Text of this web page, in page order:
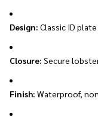
Design: Classic ID
Closure: Secure
Finish: Waterproof,